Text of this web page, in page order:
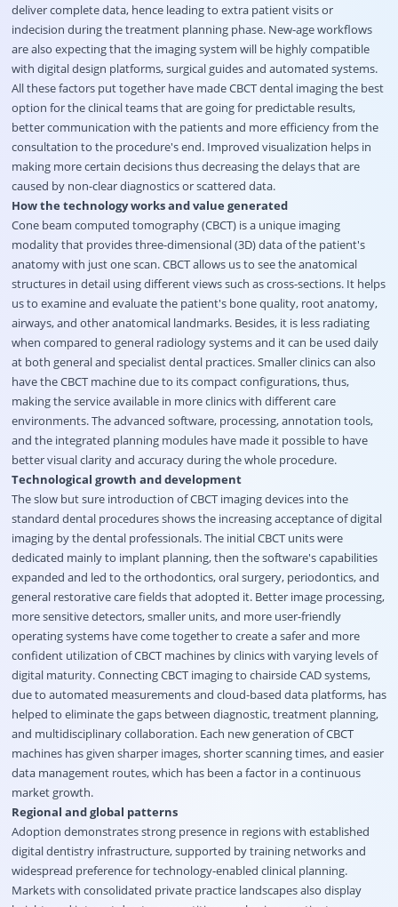
deliver complete data, hence leading to extra patient visits or
indecision during the treatment planning phase. New-age workflows
are also expecting that the imaging system will be highly compatible
with digital design platforms, surgical guides and automated systems.
All these factors put together have made CBCT dental imaging the best
option for the clinical teams that are going for predictable results,
better communication with the patients and more efficiency from the
consultation to the procedure's end. Improved visualization helps in
making more certain decisions thus decreasing the delays that are
caused by non-clear diagnostics or scattered data.
How the technology works and value generated
Cone beam computed tomography (CBCT) is a unique imaging
modality that provides three-dimensional (3D) data of the patient's
anatomy with just one scan. CBCT allows us to see the anatomical
structures in detail using different views such as cross-sections. It helps
us to examine and evaluate the patient's bone quality, root anatomy,
airways, and other anatomical landmarks. Besides, it is less radiating
when compared to general radiology systems and it can be used daily
at both general and specialist dental practices. Smaller clinics can also
have the CBCT machine due to its compact configurations, thus,
making the service available in more clinics with different care
environments. The advanced software, processing, annotation tools,
and the integrated planning modules have made it possible to have
better visual clarity and accuracy during the whole procedure.
Technological growth and development
The slow but sure introduction of CBCT imaging devices into the
standard dental procedures shows the increasing acceptance of digital
imaging by the dental professionals. The initial CBCT units were
dedicated mainly to implant planning, then the software's capabilities
expanded and led to the orthodontics, oral surgery, periodontics, and
general restorative care fields that adopted it. Better image processing,
more sensitive detectors, smaller units, and more user-friendly
operating systems have come together to create a safer and more
confident utilization of CBCT machines by clinics with varying levels of
digital maturity. Connecting CBCT imaging to chairside CAD systems,
due to automated measurements and cloud-based data platforms, has
helped to eliminate the gaps between diagnostic, treatment planning,
and multidisciplinary collaboration. Each new generation of CBCT
machines has given sharper images, shorter scanning times, and easier
data management routes, which has been a factor in a continuous
market growth.
Regional and global patterns
Adoption demonstrates strong presence in regions with established
digital dentistry infrastructure, supported by training networks and
widespread preference for technology-enabled clinical planning.
Markets with consolidated private practice landscapes also display